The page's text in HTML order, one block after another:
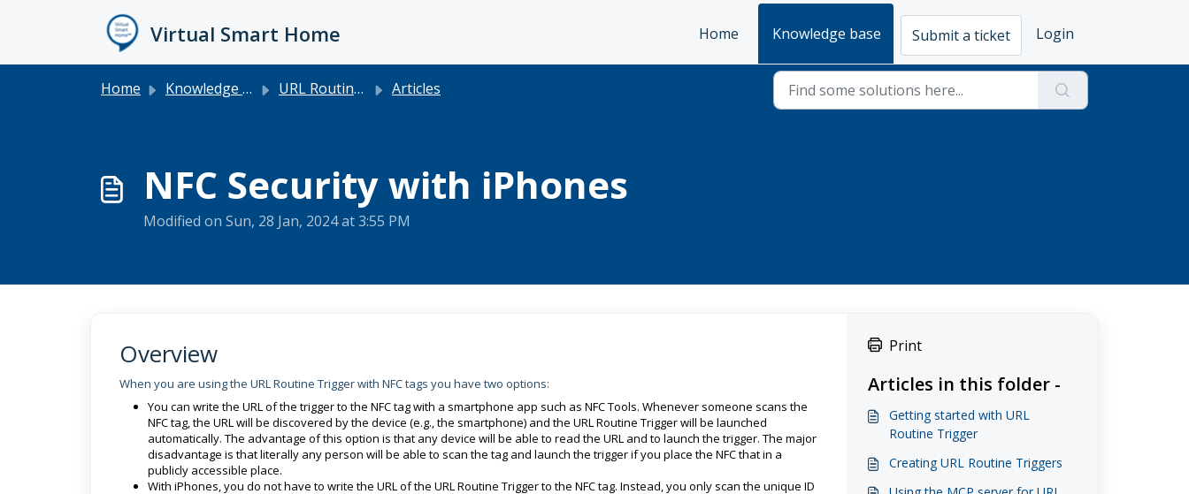
Virtual Smart Home Home Knowledge base Submit a ticket Login
Home Knowledge base URL Routine Trigger Articles
NFC Security with iPhones
Modified on Sun, 28 Jan, 2024 at 3:55 PM
Overview
When you are using the URL Routine Trigger with NFC tags you have two options:
You can write the URL of the trigger to the NFC tag with a smartphone app such as NFC Tools. Whenever someone scans the
NFC tag, the URL will be discovered by the device (e.g., the smartphone) and the URL Routine Trigger will be launched
automatically. The advantage of this option is that any device will be able to read the URL and to launch the trigger. The major
disadvantage is that literally any person will be able to scan the tag and launch the trigger if you place the NFC that in a
publicly accessible place.
With iPhones, you do not have to write the URL of the URL Routine Trigger to the NFC tag. Instead, you only scan the unique ID
Print
Articles in this folder -
Getting started with URL
Routine Trigger
Creating URL Routine Triggers